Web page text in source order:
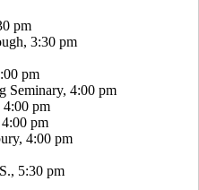
pm
3:30 pm
pm
Seminary, 4:00 pm
4:00 pm
pm
4:00 pm
5:30 pm